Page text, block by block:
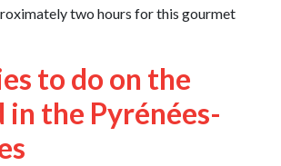
two hours for this gourmet
to do on the
in the Pyrénées-